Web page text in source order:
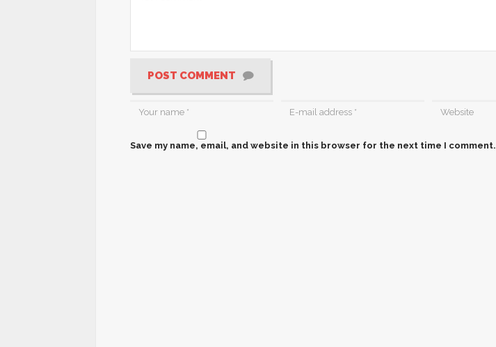
POST COMMENT
Save my name, email, and website in this browser for the next time I comment.